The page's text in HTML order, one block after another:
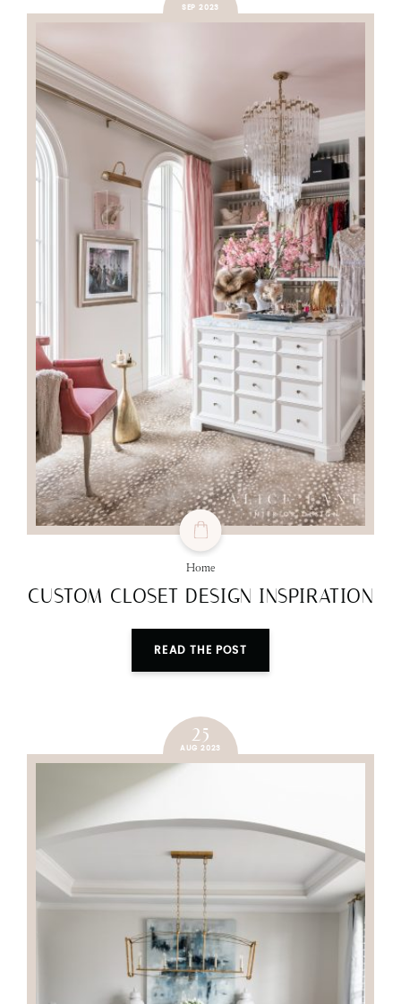
SEP 2023
Home
CUSTOM CLOSET DESIGN INSPIRATION
READ THE POST
25
AUG 2023